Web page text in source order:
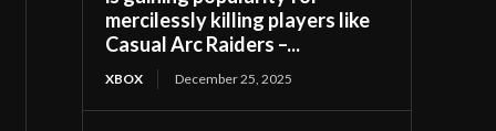
mercilessly killing players like
Casual Arc Raiders –...
XBOX December 25, 2025